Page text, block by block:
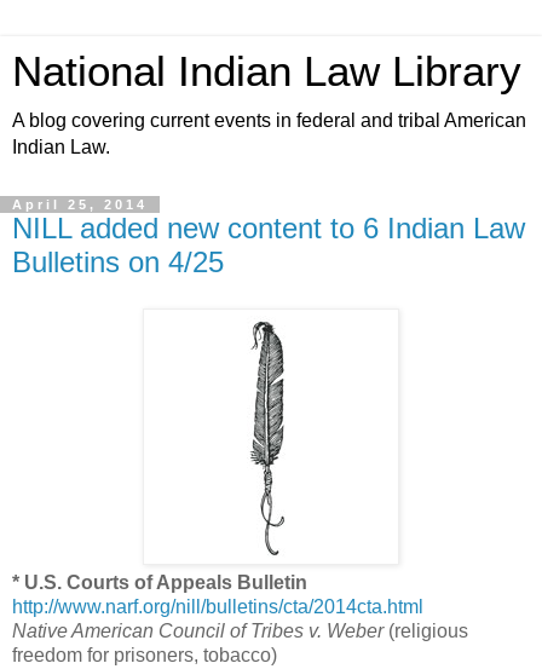
National Indian Law Library
A blog covering current events in federal and tribal American
Indian Law.
April 25, 2014
NILL added new content to 6 Indian Law
Bulletins on 4/25
* U.S. Courts of Appeals Bulletin
http://www.narf.org/nill/bulletins/cta/2014cta.html
Native American Council of Tribes v. Weber(religious
freedom for prisoners, tobacco)